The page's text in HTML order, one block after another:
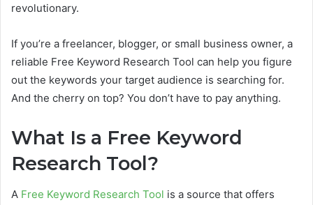
revolutionary.
If you’re a freelancer, blogger, or small business owner, a
reliable Free Keyword Research Tool can help you figure
out the keywords your target audience is searching for.
And the cherry on top? You don’t have to pay anything.
What Is a Free Keyword
Research Tool?
A Free Keyword Research Tool is a source that offers